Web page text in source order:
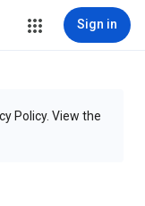
Sign in
Policy. View the